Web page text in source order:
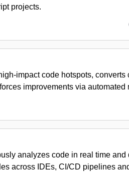
projects.
impact code hotspots, converts
improvements via automated
analyzes code in real time and
across IDEs, CI/CD pipelines